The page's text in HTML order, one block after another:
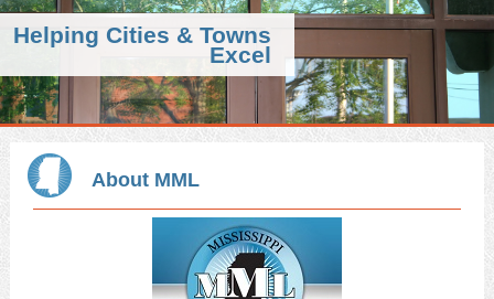
Helping Cities & Towns
Excel
About MML